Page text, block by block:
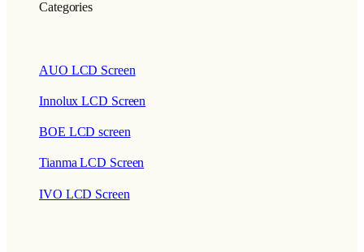
Categories
AUO LCD Screen
Innolux LCD Screen
BOE LCD screen
Tianma LCD Screen
IVO LCD Screen